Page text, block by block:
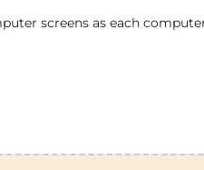
screens as each